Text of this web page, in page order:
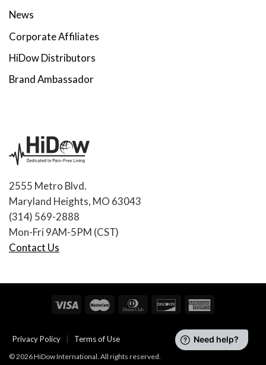
News
Corporate Affiliates
HiDow Distributors
Brand Ambassador
2555 Metro Blvd.
Maryland Heights, MO 63043
(314) 569-2888
Mon-Fri 9AM-5PM (CST)
Contact Us
Privacy Policy Terms of Use
© 2026 HiDow International. All rights reserved.